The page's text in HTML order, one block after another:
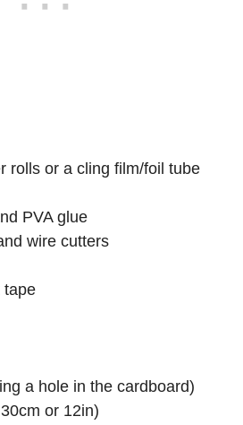
rolls or a cling film/foil tube
PVA glue
wire cutters
tape
a hole in the cardboard)
or 12in)